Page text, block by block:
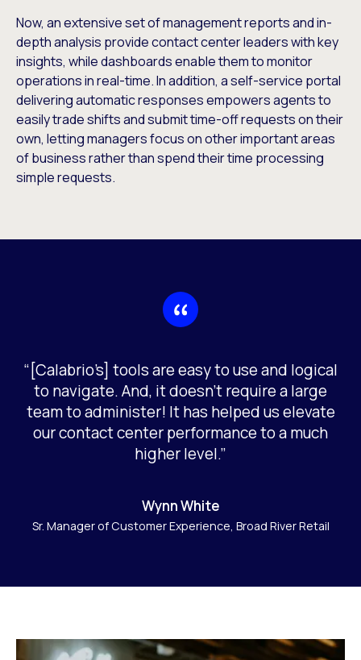
Now, an extensive set of management reports and in-
depth analysis provide contact center leaders with key
insights, while dashboards enable them to monitor
operations in real-time. In addition, a self-service portal
delivering automatic responses empowers agents to
easily trade shifts and submit time-off requests on their
own, letting managers focus on other important areas
of business rather than spend their time processing
simple requests.
“[Calabrio’s] tools are easy to use and logical
to navigate. And, it doesn’t require a large
team to administer! It has helped us elevate
our contact center performance to a much
higher level.”
Wynn White
Sr. Manager of Customer Experience, Broad River Retail